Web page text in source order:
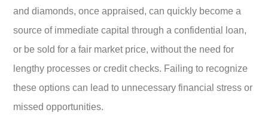
and diamonds, once appraised, can quickly become a
source of immediate capital through a confidential loan,
or be sold for a fair market price, without the need for
lengthy processes or credit checks. Failing to recognize
these options can lead to unnecessary financial stress or
missed opportunities.